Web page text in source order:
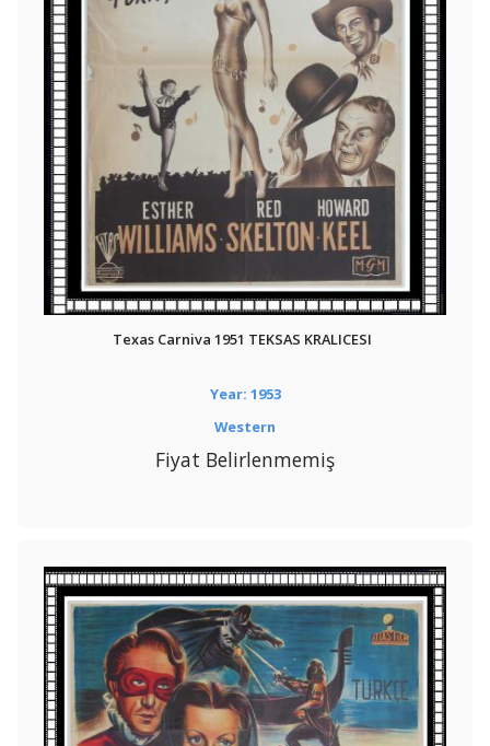
Texas Carniva 1951 TEKSAS KRALICESI
Year: 1953
Western
Fiyat Belirlenmemiş